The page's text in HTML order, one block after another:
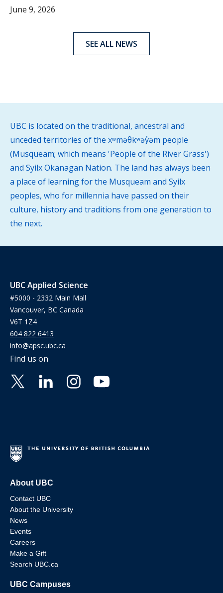
June 9, 2026
SEE ALL NEWS
UBC is located on the traditional, ancestral and
unceded territories of the xʷməθkʷəy̓əm people
(Musqueam; which means 'People of the River Grass')
and Syilx Okanagan Nation. The land has always been
a place of learning for the Musqueam and Syilx
peoples, who for millennia have passed on their
culture, history and traditions from one generation to
the next.
UBC Applied Science
#5000 - 2332 Main Mall
Vancouver, BC Canada
V6T 1Z4
604 822 6413
info@apsc.ubc.ca
Find us on
About UBC
Contact UBC
About the University
News
Events
Careers
Make a Gift
Search UBC.ca
UBC Campuses